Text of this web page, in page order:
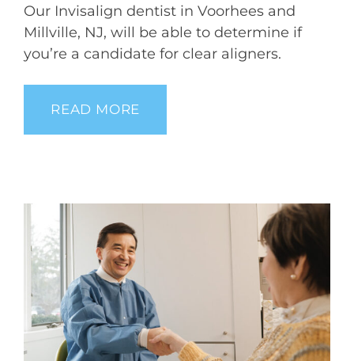
Our Invisalign dentist in Voorhees and
Millville, NJ, will be able to determine if
you’re a candidate for clear aligners.
READ MORE